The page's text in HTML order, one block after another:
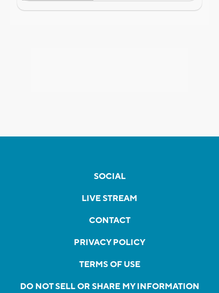
SOCIAL
LIVE STREAM
CONTACT
PRIVACY POLICY
TERMS OF USE
DO NOT SELL OR SHARE MY INFORMATION